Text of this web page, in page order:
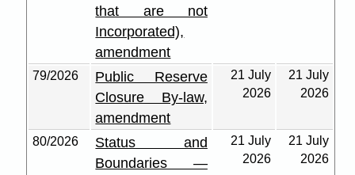
that are not
Incorporated),
amendment
79/2026
Public Reserve
Closure By-law,
amendment
21 July
2026
21 July
2026
80/2026
Status and
Boundaries —
21 July
2026
21 July
2026